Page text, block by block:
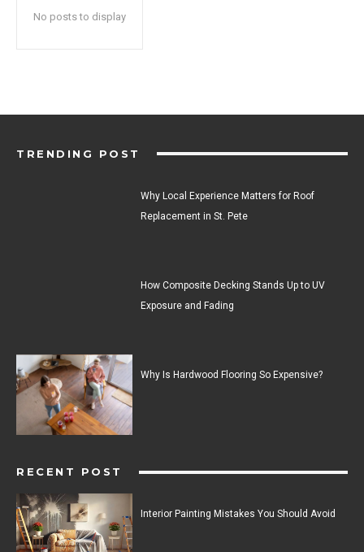
No posts to display
TRENDING POST
Why Local Experience Matters for Roof
Replacement in St. Pete
How Composite Decking Stands Up to UV
Exposure and Fading
Why Is Hardwood Flooring So Expensive?
RECENT POST
Interior Painting Mistakes You Should Avoid